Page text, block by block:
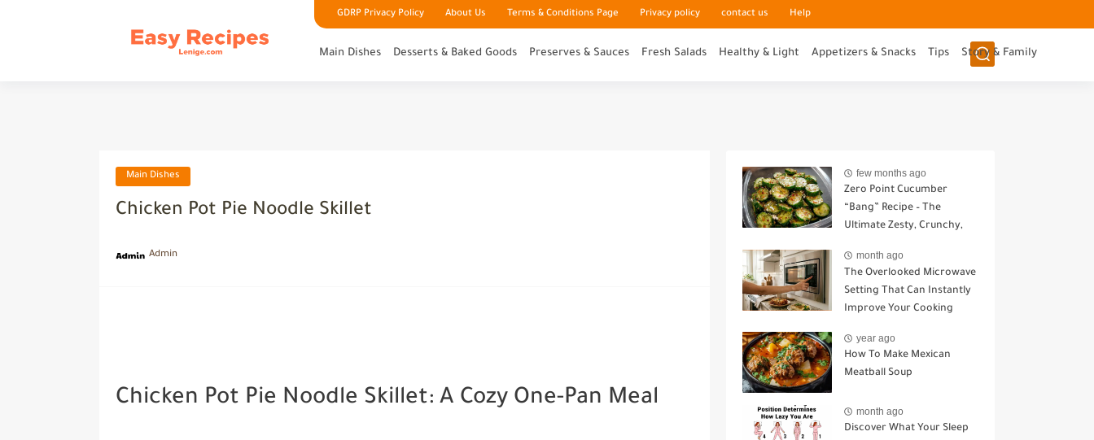
GDRP Privacy Policy About Us Terms & Conditions Page Privacy policy contact us Help
Main Dishes Desserts & Baked Goods Preserves & Sauces Fresh Salads Healthy & Light Appetizers & Snacks Tips Story & Family
Main Dishes
Chicken Pot Pie Noodle Skillet
Admin
Chicken Pot Pie Noodle Skillet: A Cozy One-Pan Meal
few months ago
Zero Point Cucumber
“Bang” Recipe – The
Ultimate Zesty, Crunchy,
month ago
The Overlooked Microwave
Setting That Can Instantly
Improve Your Cooking
year ago
How To Make Mexican
Meatball Soup
month ago
Discover What Your Sleep